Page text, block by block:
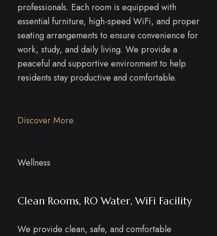
professionals. Each room is equipped with
essential furniture, high-speed WiFi, and proper
seating arrangements to ensure convenience for
work, study, and daily living. We provide a
peaceful and supportive environment to help
residents stay productive and comfortable.
Discover More
Wellness
Clean Rooms, RO Water, WiFi Facility
We provide clean, safe, and comfortable